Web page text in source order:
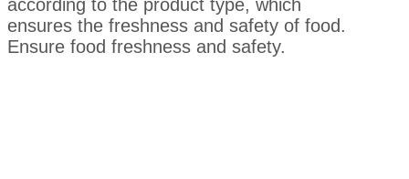
according to the product type, which
ensures the freshness and safety of food.
Ensure food freshness and safety.